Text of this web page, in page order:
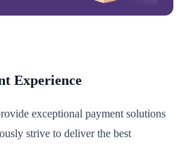
Experience
exceptional payment solutions
strive to deliver the best